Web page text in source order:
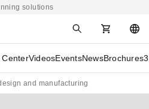
solutions
CenterVideosEventsNewsBrochures
and manufacturing